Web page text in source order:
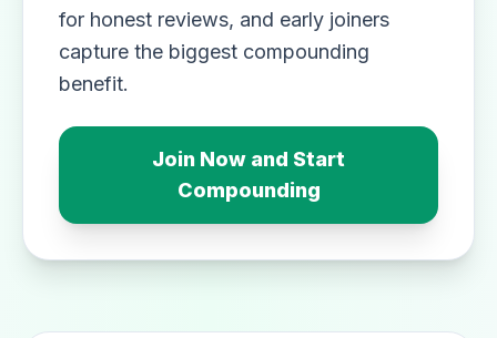
for honest reviews, and early joiners
capture the biggest compounding
benefit.
Join Now and Start
Compounding